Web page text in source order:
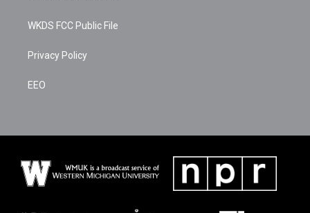
k
WKDS FCC Public File
Privacy Policy
EEO